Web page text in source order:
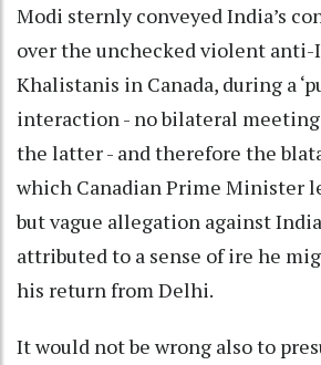
Modi sternly conveyed India’s
over the unchecked violent
Khalistanis in Canada, during a
interaction - no bilateral
the latter - and therefore the
which Canadian Prime Minister
but vague allegation against
attributed to a sense of ire he
his return from Delhi.
It would not be wrong also to